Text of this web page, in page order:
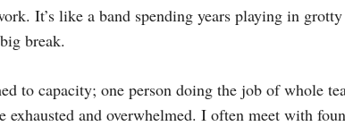
It’s like a band spending years playing in
break.
to capacity; one person doing the job of whole
exhausted and overwhelmed. I often meet with